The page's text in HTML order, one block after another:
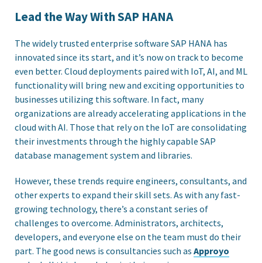
Lead the Way With SAP HANA
The widely trusted enterprise software SAP HANA has
innovated since its start, and it’s now on track to become
even better. Cloud deployments paired with IoT, AI, and ML
functionality will bring new and exciting opportunities to
businesses utilizing this software. In fact, many
organizations are already accelerating applications in the
cloud with AI. Those that rely on the IoT are consolidating
their investments through the highly capable SAP
database management system and libraries.
However, these trends require engineers, consultants, and
other experts to expand their skill sets. As with any fast-
growing technology, there’s a constant series of
challenges to overcome. Administrators, architects,
developers, and everyone else on the team must do their
part. The good news is consultancies such as Approyo